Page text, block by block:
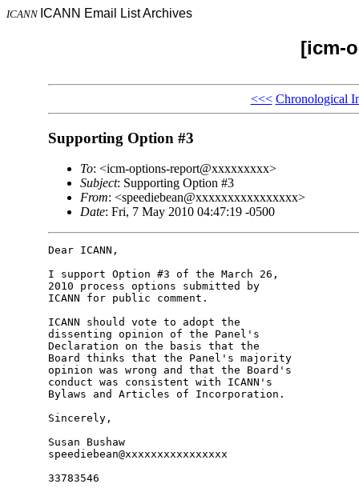
ICANN ICANN Email List Archives
[icm-
<<< Chronological
Supporting Option #3
To: <icm-options-report@xxxxxxxxx>
Subject: Supporting Option #3
From: <speediebean@xxxxxxxxxxxxxxxx>
Date: Fri, 7 May 2010 04:47:19 -0500
Dear ICANN,
I support Option #3 of the March 26,
2010 process options submitted by
ICANN for public comment.
ICANN should vote to adopt the
dissenting opinion of the Panel's
Declaration on the basis that the
Board thinks that the Panel's majority
opinion was wrong and that the Board's
conduct was consistent with ICANN's
Bylaws and Articles of Incorporation.
Sincerely,
Susan Bushaw
speediebean@xxxxxxxxxxxxxxxx